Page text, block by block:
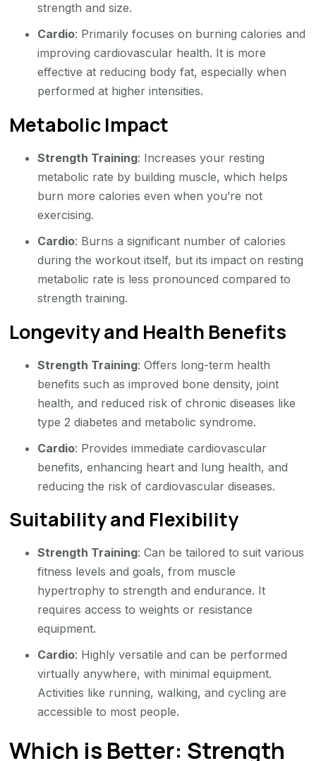
strength and size.
Cardio: Primarily focuses on burning calories and
improving cardiovascular health. It is more
effective at reducing body fat, especially when
performed at higher intensities.
Metabolic Impact
Strength Training: Increases your resting
metabolic rate by building muscle, which helps
burn more calories even when you’re not
exercising.
Cardio: Burns a significant number of calories
during the workout itself, but its impact on resting
metabolic rate is less pronounced compared to
strength training.
Longevity and Health Benefits
Strength Training: Offers long-term health
benefits such as improved bone density, joint
health, and reduced risk of chronic diseases like
type 2 diabetes and metabolic syndrome.
Cardio: Provides immediate cardiovascular
benefits, enhancing heart and lung health, and
reducing the risk of cardiovascular diseases.
Suitability and Flexibility
Strength Training: Can be tailored to suit various
fitness levels and goals, from muscle
hypertrophy to strength and endurance. It
requires access to weights or resistance
equipment.
Cardio: Highly versatile and can be performed
virtually anywhere, with minimal equipment.
Activities like running, walking, and cycling are
accessible to most people.
Which is Better: Strength